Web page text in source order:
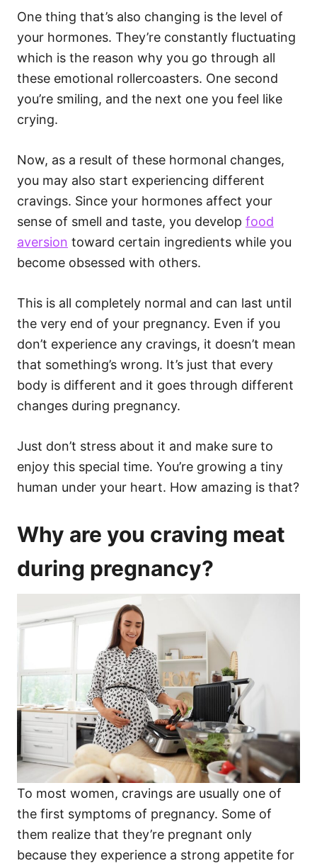
One thing that’s also changing is the level of
your hormones. They’re constantly fluctuating
which is the reason why you go through all
these emotional rollercoasters. One second
you’re smiling, and the next one you feel like
crying.
Now, as a result of these hormonal changes,
you may also start experiencing different
cravings. Since your hormones affect your
sense of smell and taste, you develop food
aversion toward certain ingredients while you
become obsessed with others.
This is all completely normal and can last until
the very end of your pregnancy. Even if you
don’t experience any cravings, it doesn’t mean
that something’s wrong. It’s just that every
body is different and it goes through different
changes during pregnancy.
Just don’t stress about it and make sure to
enjoy this special time. You’re growing a tiny
human under your heart. How amazing is that?
Why are you craving meat
during pregnancy?
To most women, cravings are usually one of
the first symptoms of pregnancy. Some of
them realize that they’re pregnant only
because they experience a strong appetite for